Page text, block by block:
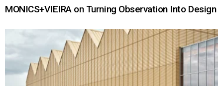
MONICS+VIEIRA on Turning Observation Into Design